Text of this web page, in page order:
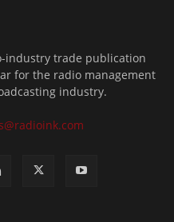
industry trade publication
for the radio management
industry.